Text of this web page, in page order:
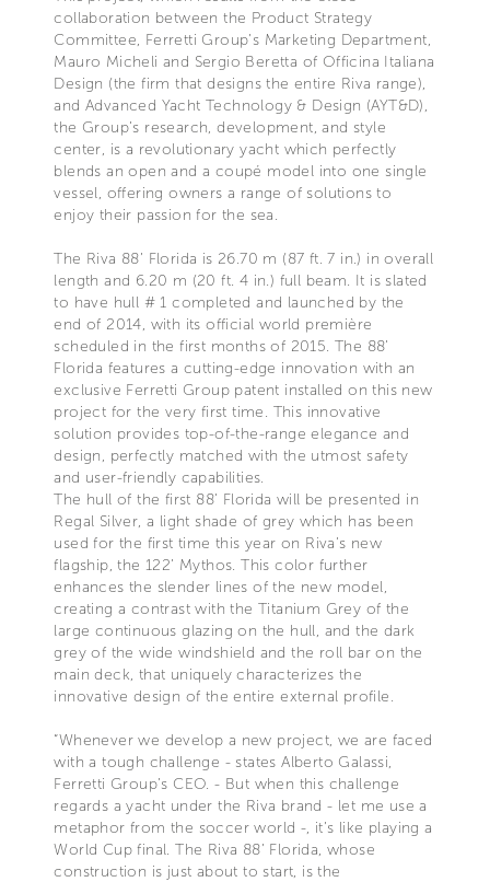
collaboration between the Product Strategy
Committee, Ferretti Group’s Marketing Department,
Mauro Micheli and Sergio Beretta of Officina Italiana
Design (the firm that designs the entire Riva range),
and Advanced Yacht Technology & Design (AYT&D),
the Group’s research, development, and style
center, is a revolutionary yacht which perfectly
blends an open and a coupé model into one single
vessel, offering owners a range of solutions to
enjoy their passion for the sea.
The Riva 88’ Florida is 26.70 m (87 ft. 7 in.) in overall
length and 6.20 m (20 ft. 4 in.) full beam. It is slated
to have hull # 1 completed and launched by the
end of 2014, with its official world première
scheduled in the first months of 2015. The 88’
Florida features a cutting-edge innovation with an
exclusive Ferretti Group patent installed on this new
project for the very first time. This innovative
solution provides top-of-the-range elegance and
design, perfectly matched with the utmost safety
and user-friendly capabilities.
The hull of the first 88’ Florida will be presented in
Regal Silver, a light shade of grey which has been
used for the first time this year on Riva’s new
flagship, the 122’ Mythos. This color further
enhances the slender lines of the new model,
creating a contrast with the Titanium Grey of the
large continuous glazing on the hull, and the dark
grey of the wide windshield and the roll bar on the
main deck, that uniquely characterizes the
innovative design of the entire external profile.
“Whenever we develop a new project, we are faced
with a tough challenge - states Alberto Galassi,
Ferretti Group’s CEO. - But when this challenge
regards a yacht under the Riva brand - let me use a
metaphor from the soccer world -, it’s like playing a
World Cup final. The Riva 88’ Florida, whose
construction is just about to start, is the